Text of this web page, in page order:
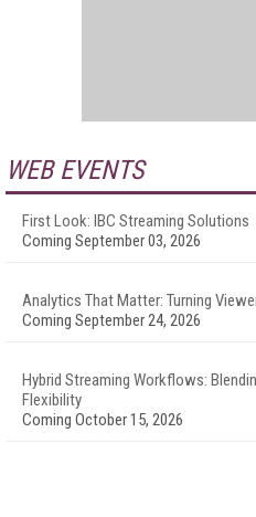
WEB EVENTS
First Look: IBC Streaming Solutions
Coming September 03, 2026
Analytics That Matter: Turning
Coming September 24, 2026
Hybrid Streaming Workflows:
Flexibility
Coming October 15, 2026